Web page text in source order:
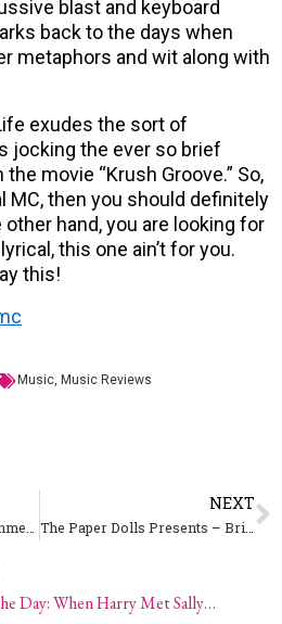
blast and keyboard
back to the days when
metaphors and wit along with
exudes the sort of
jocking the ever so brief
movie “Krush Groove.” So,
MC, then you should definitely
hand, you are looking for
this one ain’t for you.
this!
Music, Music Reviews
NEXT
Day: When Harry Met Sally…